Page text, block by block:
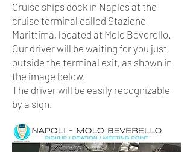
Cruise ships dock in Naples at the
cruise terminal called Stazione
Marittima, located at Molo Beverello.
Our driver will be waiting for you just
outside the terminal exit, as shown in
the image below.
The driver will be easily recognizable
by a sign.